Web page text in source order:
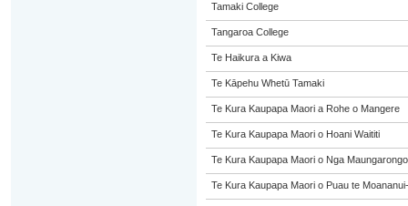
Tamaki College
Tangaroa College
Te Haikura a Kiwa
Te Kāpehu Whetū Tamaki
Te Kura Kaupapa Maori a Rohe o Mangere
Te Kura Kaupapa Maori o Hoani Waititi
Te Kura Kaupapa Maori o Nga Maungarongo
Te Kura Kaupapa Maori o Puau te